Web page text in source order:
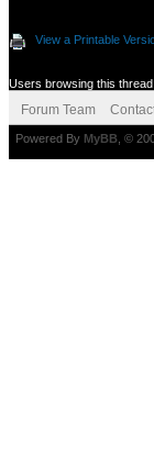
View a Printable
Users browsing this
Forum Team
Powered By MyBB , ©